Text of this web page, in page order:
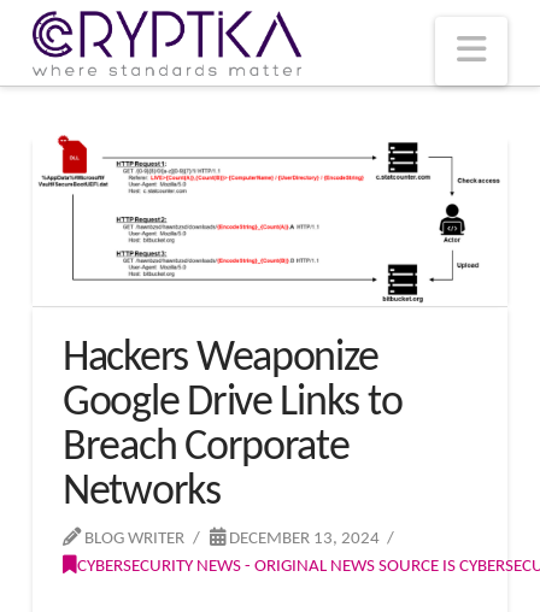
Hackers Weaponize
Google Drive Links to
Breach Corporate
Networks
BLOG WRITER
DECEMBER 13, 2024
CYBERSECURITY NEWS - ORIGINAL NEWS SOURCE IS